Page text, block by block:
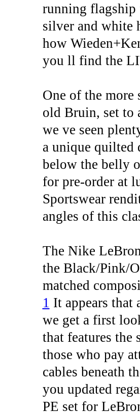
running flagship
silver and white
how
you ll find the
One of the more
old Bruin, set to
we ve seen
a unique quilted
below the belly
for pre-order at
Sportswear
angles of this
The Nike
the Black/Pink/
matched
1 It appears that
we get a first
that features the
those who pay
cables beneath
you updated
PE set for